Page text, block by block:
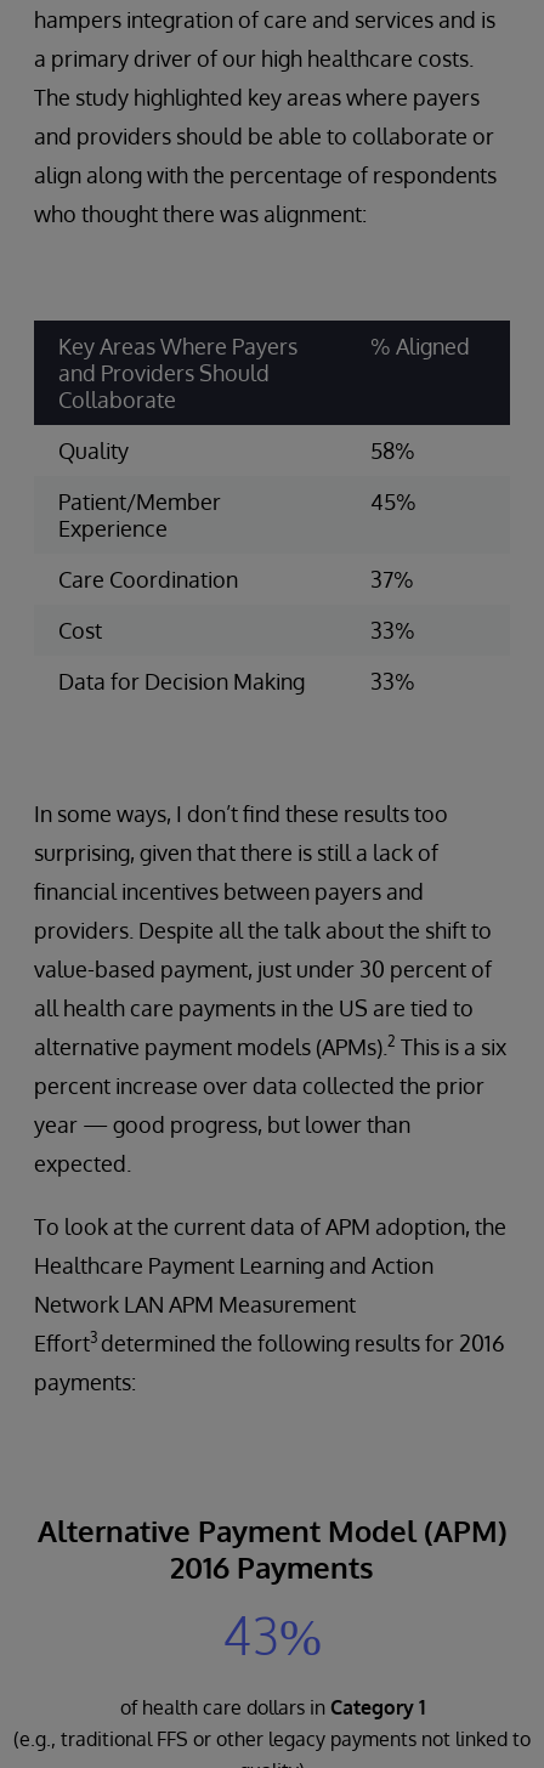
hampers integration of care and services and is
a primary driver of our high healthcare costs.
The study highlighted key areas where payers
and providers should be able to collaborate or
align along with the percentage of respondents
who thought there was alignment:
Key Areas Where Payers
and Providers Should
Collaborate
% Aligned
Quality
58%
Patient/Member
Experience
45%
Care Coordination
37%
Cost
33%
Data for Decision Making
33%
In some ways, I don’t find these results too
surprising, given that there is still a lack of
financial incentives between payers and
providers. Despite all the talk about the shift to
value-based payment, just under 30 percent of
all health care payments in the US are tied to
alternative payment models (APMs). 2 This is a six
percent increase over data collected the prior
year — good progress, but lower than
expected.
To look at the current data of APM adoption, the
Healthcare Payment Learning and Action
Network LAN APM Measurement
Effort3 determined the following results for 2016
payments:
Alternative Payment Model (APM)
2016 Payments
43%
of health care dollars in Category 1
(e.g., traditional FFS or other legacy payments not linked to